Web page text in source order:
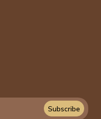
Subscribe